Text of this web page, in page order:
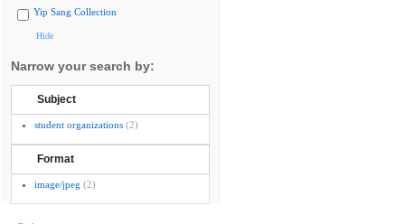
Yip Sang Collection
Hide
Narrow your search by:
Subject
student organizations (2)
Format
image/jpeg (2)